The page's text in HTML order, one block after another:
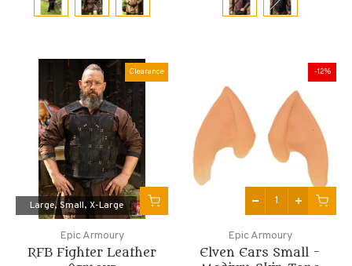
Clearance
Large Small X-Large
Epic Armoury
RFB Fighter Leather
-12%
Epic Armoury
Elven Ears Small -